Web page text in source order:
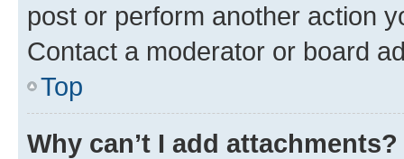
post or perform another action
Contact a moderator or board
Top
Why can’t I add attachments?